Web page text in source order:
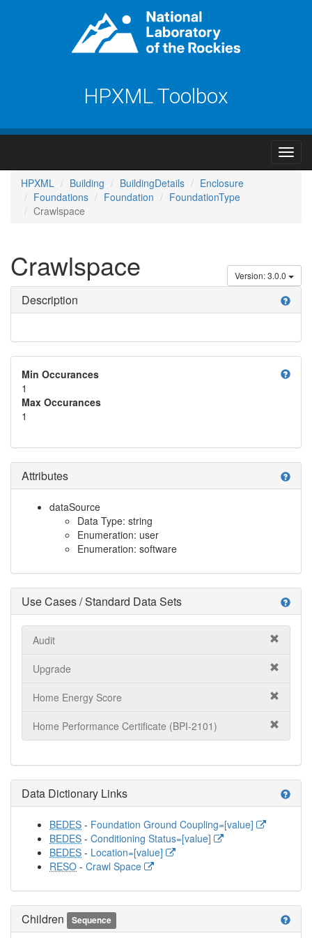
HPXML Toolbox
HPXML Building BuildingDetails
Enclosure
Foundations
Foundation
FoundationType
Crawlspace
Version: 3.0.0
Crawlspace
help
Description
help
Min Occurances
1
Max Occurances
1
help
Attributes
dataSource
Data Type: string
Enumeration: user
Enumeration: software
help
Use Cases / Standard Data Sets
Audit
Upgrade
Home Energy Score
Home Performance Certificate (BPI-2101)
help
Data Dictionary Links
BEDES - Foundation Ground Coupling=[value]
BEDES - Conditioning Status=[value]
BEDES - Location=[value]
RESO - Crawl Space
help
Children Sequence